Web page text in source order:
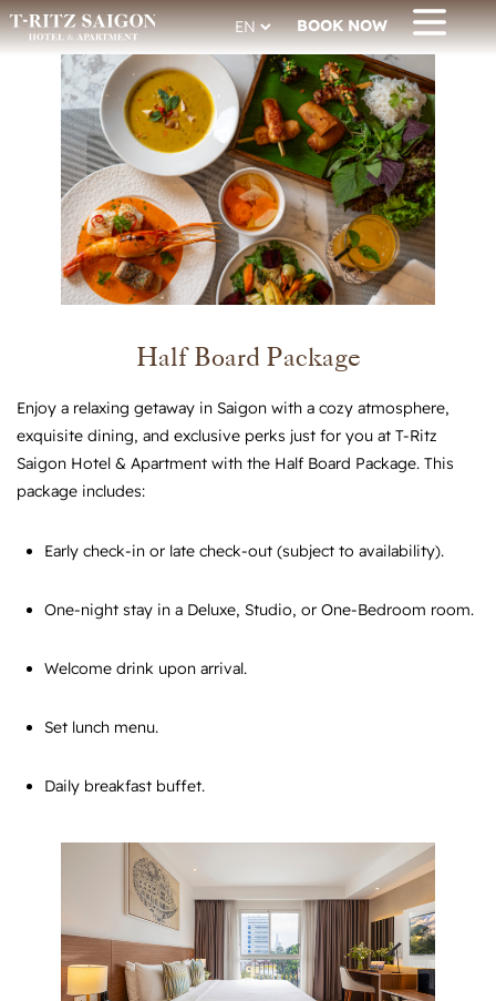
BOOK NOW
Half Board Package
Enjoy a relaxing getaway in Saigon with a cozy atmosphere,
exquisite dining, and exclusive perks just for you at T-Ritz
Saigon Hotel & Apartment with the Half Board Package. This
package includes:
Early check-in or late check-out (subject to availability).
One-night stay in a Deluxe, Studio, or One-Bedroom room.
Welcome drink upon arrival.
Set lunch menu.
Daily breakfast buffet.